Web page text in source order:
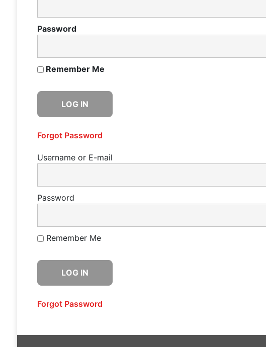
Password
Remember Me
Forgot Password
Username or E-mail
Password
Remember Me
Forgot Password